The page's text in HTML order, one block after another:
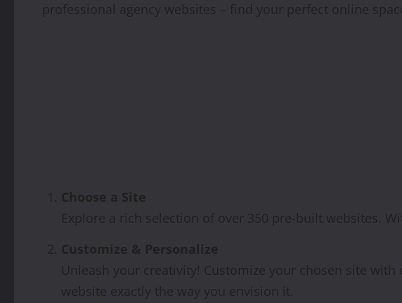
professional agency websites – find your perfect online
Choose a Site
Explore a rich selection of over 350 pre-built websites.
Customize & Personalize
Unleash your creativity! Customize your chosen site
website exactly the way you envision it.